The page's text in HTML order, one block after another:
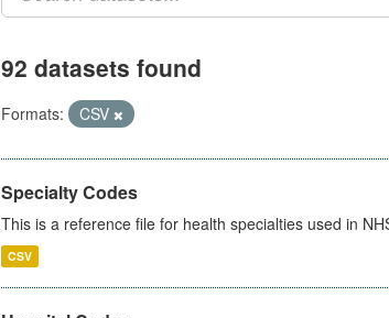
92 datasets found
Formats: CSV
Specialty Codes
This is a reference file for health specialties used in
CSV